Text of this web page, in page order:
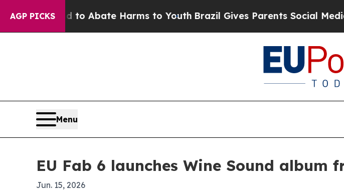
AGP PICKS
Fund to Abate Harms to Youth Brazil Gives Parents Social Media
Menu
EU Fab 6 launches Wine Sound album
Jun. 15, 2026